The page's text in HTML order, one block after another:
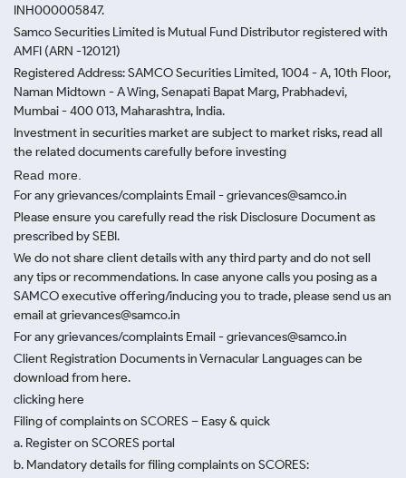
INH000005847.
Samco Securities Limited is Mutual Fund Distributor registered with
AMFI (ARN -120121)
Registered Address: SAMCO Securities Limited, 1004 - A, 10th Floor,
Naman Midtown - A Wing, Senapati Bapat Marg, Prabhadevi,
Mumbai - 400 013, Maharashtra, India.
Investment in securities market are subject to market risks, read all
the related documents carefully before investing
Read more.
For any grievances/complaints Email - grievances@samco.in
Please ensure you carefully read the risk Disclosure Document as
prescribed by SEBI.
We do not share client details with any third party and do not sell
any tips or recommendations. In case anyone calls you posing as a
SAMCO executive offering/inducing you to trade, please send us an
email at grievances@samco.in
For any grievances/complaints Email - grievances@samco.in
Client Registration Documents in Vernacular Languages can be
download from here.
clicking here
Filing of complaints on SCORES – Easy & quick
a. Register on SCORES portal
b. Mandatory details for filing complaints on SCORES: